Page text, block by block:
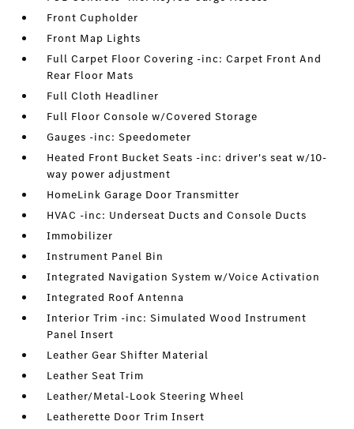
Front Cupholder
Front Map Lights
Full Carpet Floor Covering -inc: Carpet Front And
Rear Floor Mats
Full Cloth Headliner
Full Floor Console w/Covered Storage
Gauges -inc: Speedometer
Heated Front Bucket Seats -inc: driver's seat w/10-
way power adjustment
HomeLink Garage Door Transmitter
HVAC -inc: Underseat Ducts and Console Ducts
Immobilizer
Instrument Panel Bin
Integrated Navigation System w/Voice Activation
Integrated Roof Antenna
Interior Trim -inc: Simulated Wood Instrument
Panel Insert
Leather Gear Shifter Material
Leather Seat Trim
Leather/Metal-Look Steering Wheel
Leatherette Door Trim Insert